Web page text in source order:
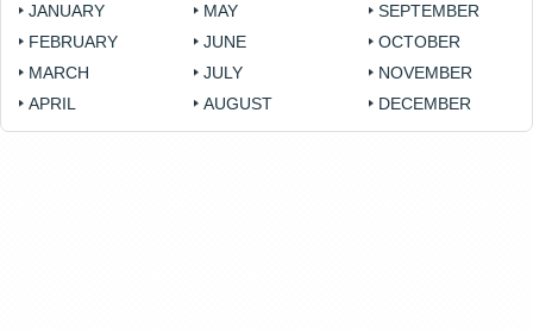
JANUARY
FEBRUARY
MARCH
APRIL
MAY
JUNE
JULY
AUGUST
SEPTEMBER
OCTOBER
NOVEMBER
DECEMBER